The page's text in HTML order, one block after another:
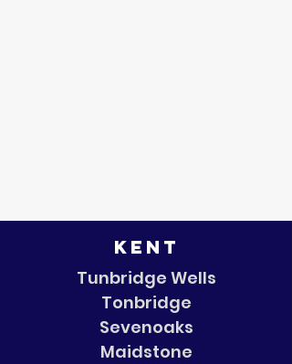
Kent
Tunbridge Wells
Tonbridge
Sevenoaks
Maidstone